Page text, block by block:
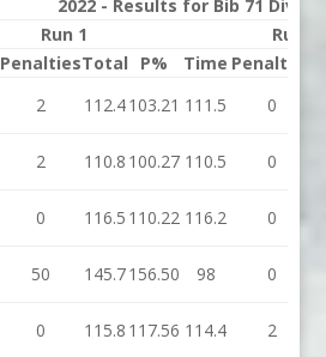
2022 - Results for Bib 71
Run 1
Run 2
PenaltiesTotal P% Time Penalties
2 112.4103.21 111.5 0
2 110.8 100.27 110.5 0
0 116.5 110.22 116.2 0
50 145.7156.50 98
0
0 115.8 117.56 114.4 2